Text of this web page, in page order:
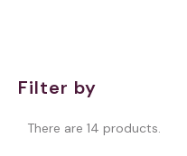
Filter by
There are 14 products.